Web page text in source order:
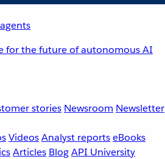
for the future of autonomous AI
stories Newsroom Newsletter
VideosAnalyst reportseBooks
Articles BlogAPI University